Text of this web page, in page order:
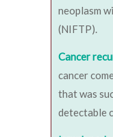
neoplasm
(NIFTP).
Cancer
cancer
that was
detectable